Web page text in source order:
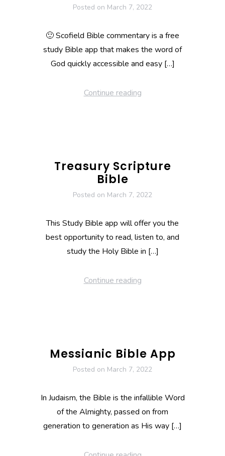
Posted on March 7, 2022
🙂 Scofield Bible commentary is a free
study Bible app that makes the word of
God quickly accessible and easy […]
Continue reading
Treasury Scripture
Bible
Posted on March 7, 2022
This Study Bible app will offer you the
best opportunity to read, listen to, and
study the Holy Bible in […]
Continue reading
Messianic Bible App
Posted on March 7, 2022
In Judaism, the Bible is the infallible Word
of the Almighty, passed on from
generation to generation as His way […]